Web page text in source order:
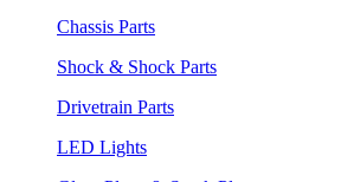
Chassis Parts
Shock & Shock Parts
Drivetrain Parts
LED Lights